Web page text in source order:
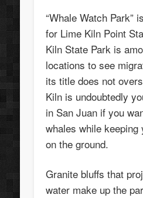
“Whale Watch Park”
for Lime Kiln Point
Kiln State Park is
locations to see
its title does not
Kiln is undoubtedly
in San Juan if you
whales while
on the ground.
Granite bluffs that
water make up the